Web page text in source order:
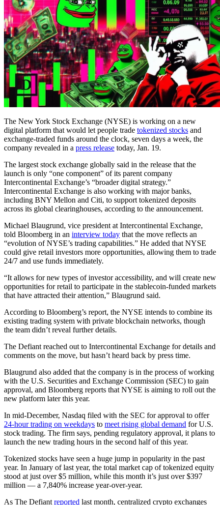
The New York Stock Exchange (NYSE) is working on a new
digital platform that would let people trade tokenized stocks and
exchange-traded funds around the clock, seven days a week, the
company revealed in a press release today, Jan. 19.
The largest stock exchange globally said in the release that the
launch is only “one component” of its parent company
Intercontinental Exchange’s “broader digital strategy.”
Intercontinental Exchange is also working with major banks,
including BNY Mellon and Citi, to support tokenized deposits
across its global clearinghouses, according to the announcement.
Michael Blaugrund, vice president at Intercontinental Exchange,
told Bloomberg in an interview today that the move reflects an
“evolution of NYSE’s trading capabilities.” He added that NYSE
could give retail investors more opportunities, allowing them to trade
24/7 and use funds immediately.
“It allows for new types of investor accessibility, and will create new
opportunities for retail to participate in the stablecoin-funded markets
that have attracted their attention,” Blaugrund said.
According to Bloomberg’s report, the NYSE intends to combine its
existing trading system with private blockchain networks, though
the team didn’t reveal further details.
The Defiant reached out to Intercontinental Exchange for details and
comments on the move, but hasn’t heard back by press time.
Blaugrund also added that the company is in the process of working
with the U.S. Securities and Exchange Commission (SEC) to gain
approval, and Bloomberg reports that NYSE is aiming to roll out the
new platform later this year.
In mid-December, Nasdaq filed with the SEC for approval to offer
24-hour trading on weekdays to meet rising global demand for U.S.
stock trading. The firm says, pending regulatory approval, it plans to
launch the new trading hours in the second half of this year.
Tokenized stocks have seen a huge jump in popularity in the past
year. In January of last year, the total market cap of tokenized equity
stood at just over $5 million, while this month it’s just over $397
million — a 7,840% increase year-over-year.
As The Defiant reported last month, centralized crypto exchanges